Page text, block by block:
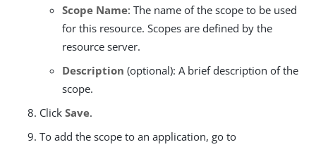
Scope Name: The name of the scope to be used
for this resource. Scopes are defined by the
resource server.
Description (optional): A brief description of the
scope.
Click Save.
To add the scope to an application, go to